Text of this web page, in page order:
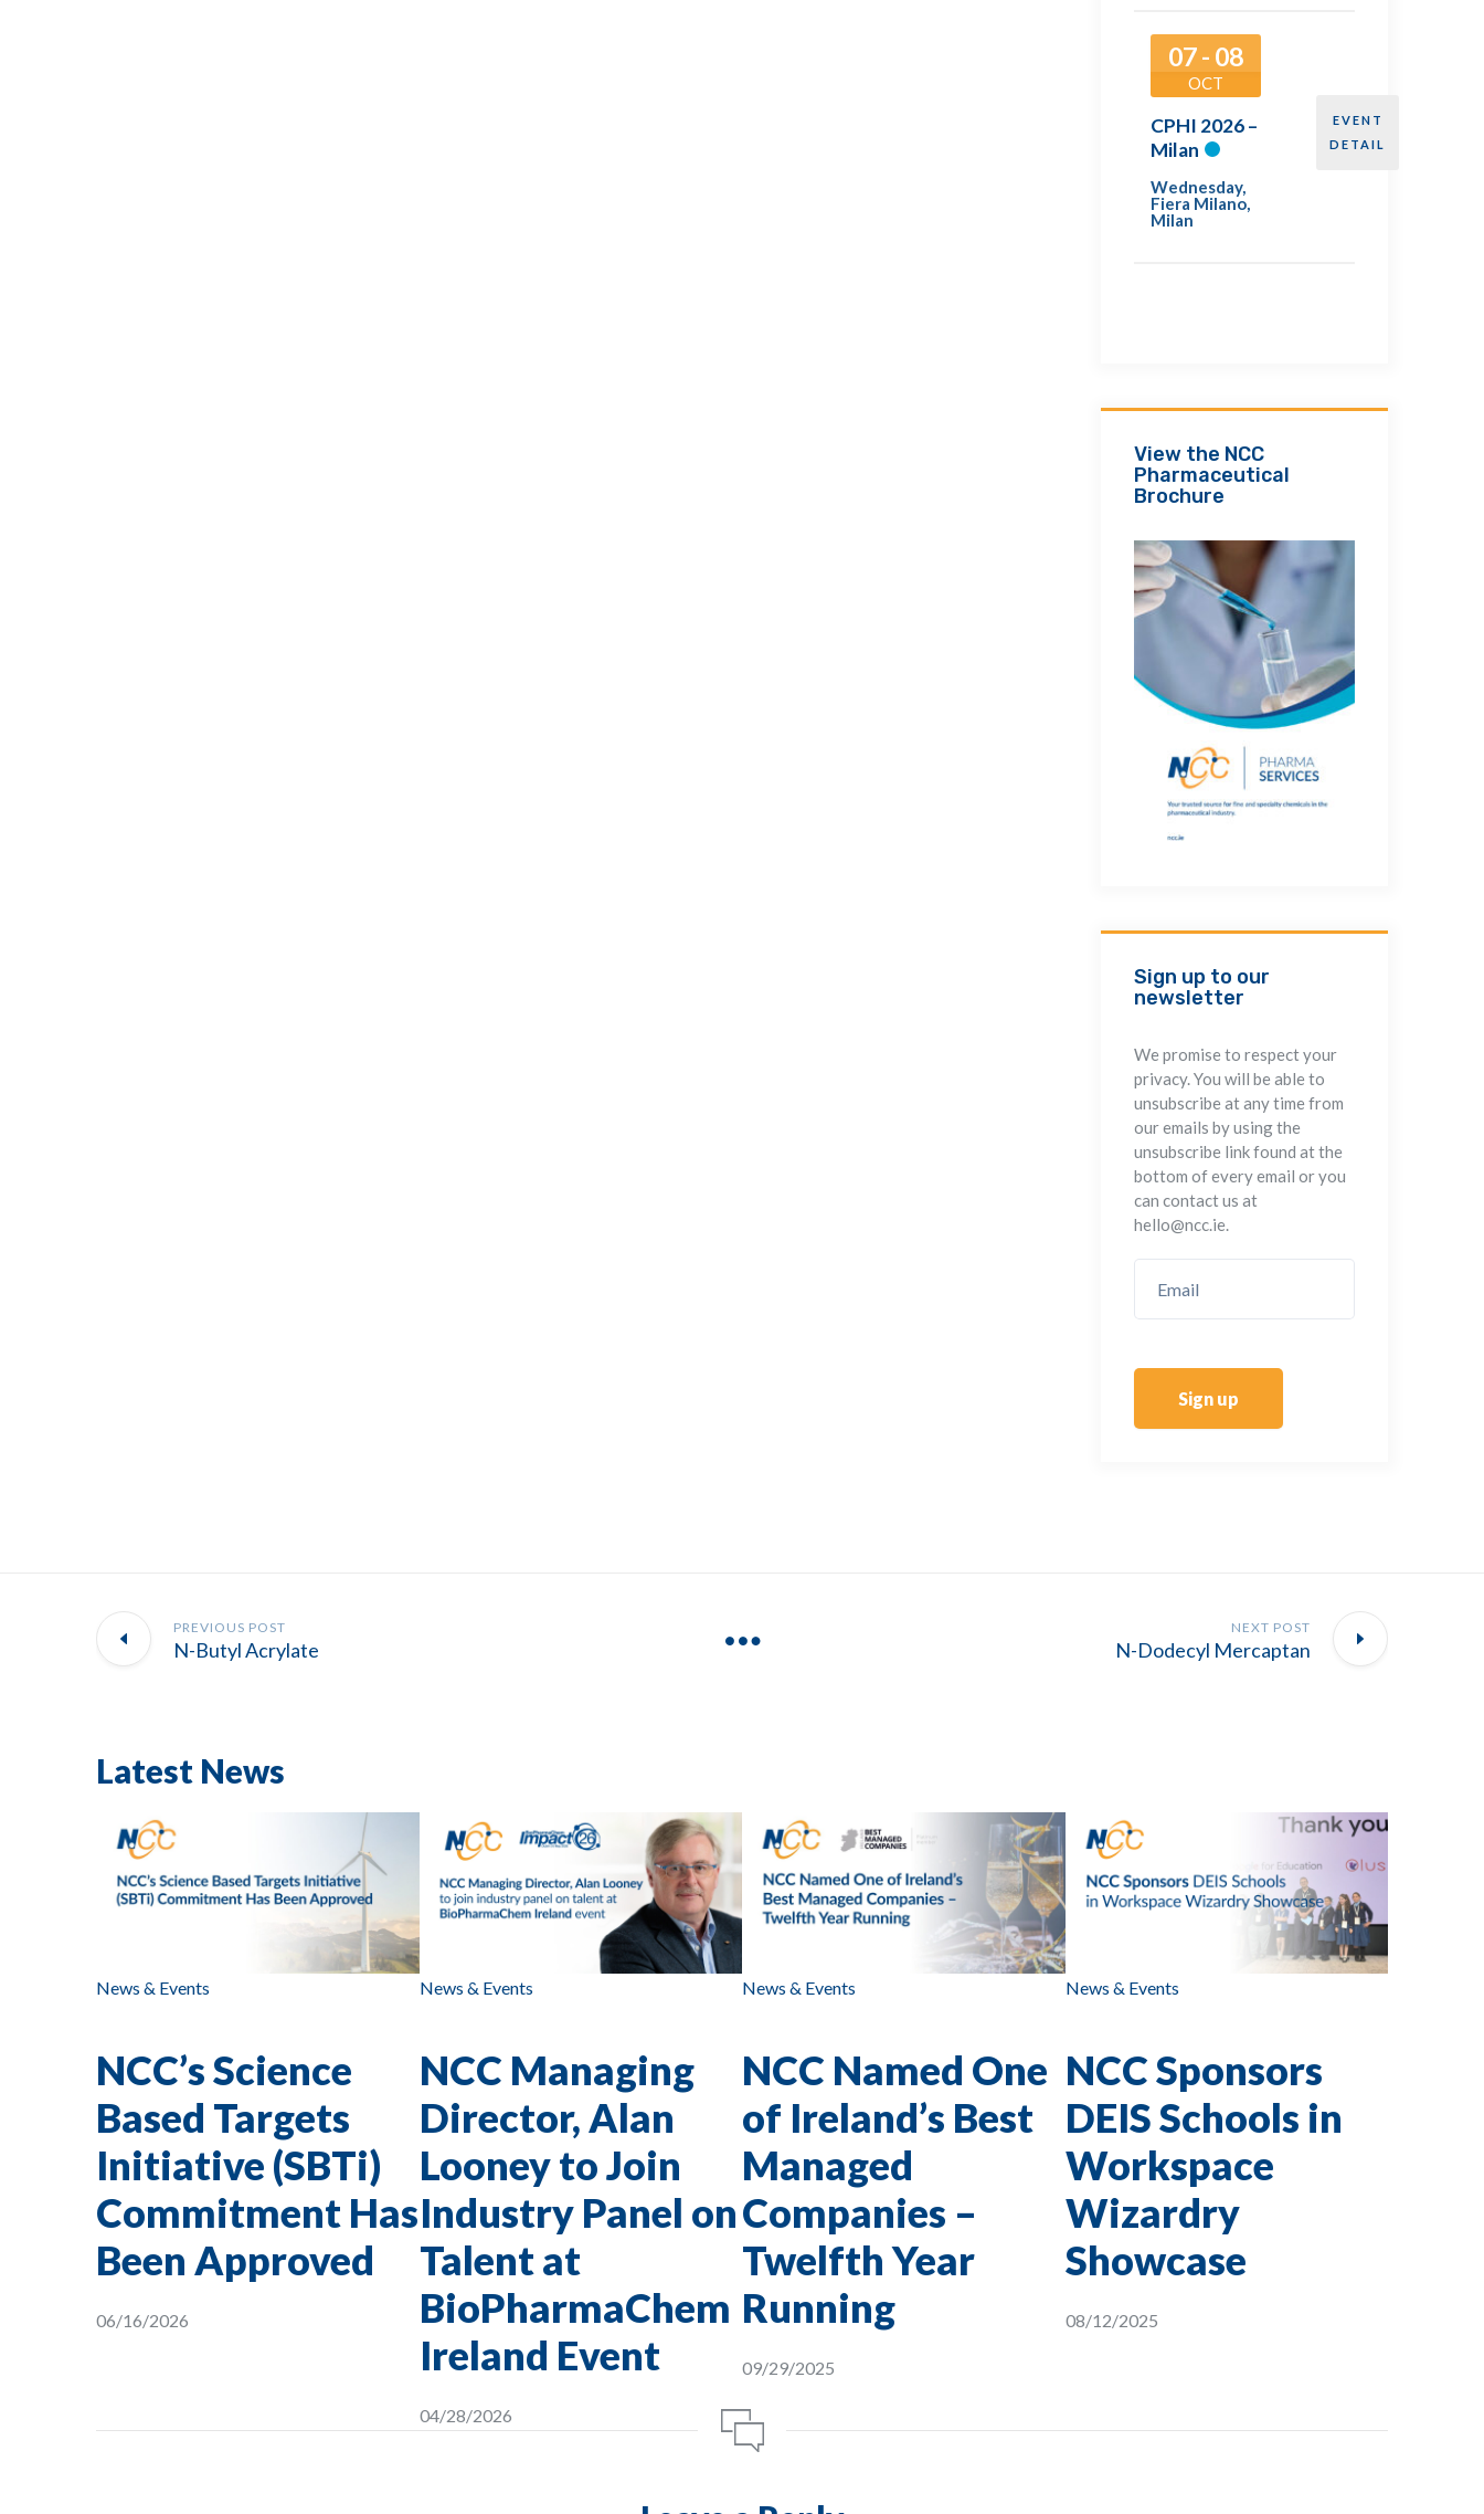
07 - 08
OCT
CPHI 2026 –
Milan
Wednesday,
Fiera Milano,
Milan
EVENT
DETAIL
View the NCC
Pharmaceutical
Brochure
Sign up to our
newsletter
We promise to respect your
privacy. You will be able to
unsubscribe at any time from
our emails by using the
unsubscribe link found at the
bottom of every email or you
can contact us at
hello@ncc.ie.
Sign up
PREVIOUS POST
N-Butyl Acrylate
NEXT POST
N-Dodecyl Mercaptan
Latest News
News & Events
NCC’s Science
Based Targets
Initiative (SBTi)
Commitment Has
Been Approved
06/16/2026
News & Events
NCC Managing
Director, Alan
Looney to Join
Industry Panel on
Talent at
BioPharmaChem
Ireland Event
04/28/2026
News & Events
NCC Named One
of Ireland’s Best
Managed
Companies –
Twelfth Year
Running
09/29/2025
News & Events
NCC Sponsors
DEIS Schools in
Workspace
Wizardry
Showcase
08/12/2025